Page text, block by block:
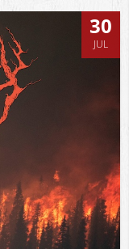
30
JUL